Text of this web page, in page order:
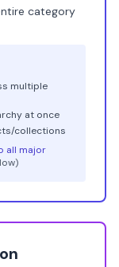
category
multiple
at once
collections
all major